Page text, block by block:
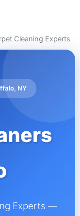
Cleaning Experts
NY
Experts —